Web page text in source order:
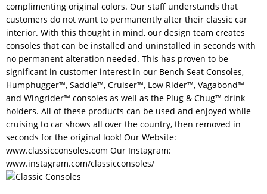
complimenting original colors. Our staff understands that
customers do not want to permanently alter their classic car
interior. With this thought in mind, our design team creates
consoles that can be installed and uninstalled in seconds with
no permanent alteration needed. This has proven to be
significant in customer interest in our Bench Seat Consoles,
Humphugger™, Saddle™, Cruiser™, Low Rider™, Vagabond™
and Wingrider™ consoles as well as the Plug & Chug™ drink
holders. All of these products can be used and enjoyed while
cruising to car shows all over the country, then removed in
seconds for the original look! Our Website:
www.classicconsoles.com Our Instagram:
www.instagram.com/classicconsoles/